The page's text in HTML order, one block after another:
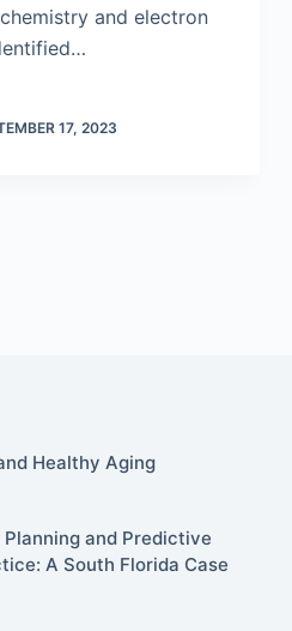
and electron
17, 2023
Healthy Aging
and Predictive
A South Florida Case